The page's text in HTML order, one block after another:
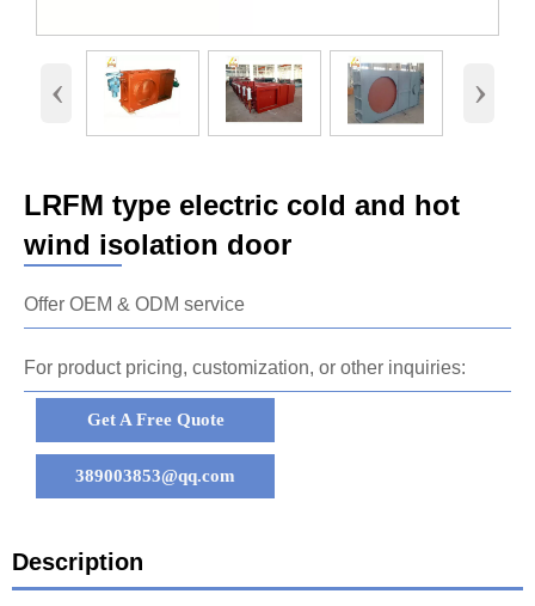
‹ ›
LRFM type electric cold and hot
wind isolation door
Offer OEM & ODM service
For product pricing, customization, or other inquiries:
Get A Free Quote
389003853@qq.com
Description